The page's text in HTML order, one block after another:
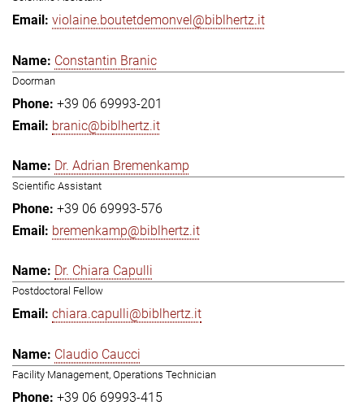
violaine.boutetdemonvel@biblhertz.it
Constantin Branic
Doorman
+39 06 69993-201
branic@biblhertz.it
Dr. Adrian Bremenkamp
Scientific Assistant
+39 06 69993-576
bremenkamp@biblhertz.it
Dr. Chiara Capulli
Postdoctoral Fellow
chiara.capulli@biblhertz.it
Claudio Caucci
Facility Management, Operations Technician
+39 06 69993-415